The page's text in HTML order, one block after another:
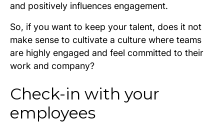
and positively influences engagement.
So, if you want to keep your talent, does it not
make sense to cultivate a culture where teams
are highly engaged and feel committed to their
work and company?
Check-in with your
employees